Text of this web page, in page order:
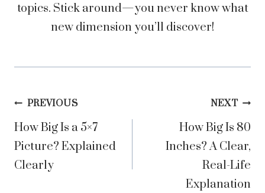
topics. Stick around—you never know what
new dimension you’ll discover!
Post
navigation
PREVIOUS
How Big Is a 5×7
Picture? Explained
Clearly
NEXT
How Big Is 80
Inches? A Clear,
Real-Life
Explanation